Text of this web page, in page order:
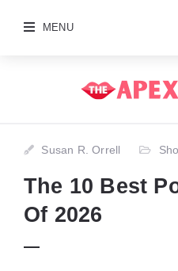
MENU
Susan R. Orrell
The 10 Best
Of 2026